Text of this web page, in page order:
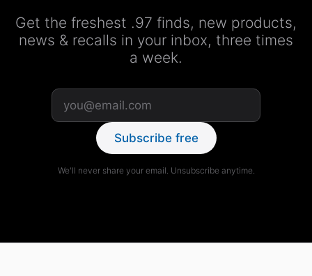
Get the freshest .97 finds, new products,
news & recalls in your inbox, three times
a week.
Subscribe free
We'll never share your email. Unsubscribe anytime.